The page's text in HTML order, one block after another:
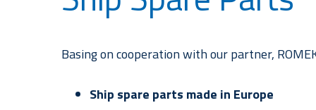
Basing on cooperation with our partner,
Ship spare parts made in Europe